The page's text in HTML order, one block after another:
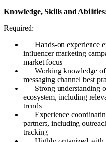
Knowledge, Skills and Abilities:
Required:
Hands-on experience
influencer marketing
market focus
Working knowledge of
messaging channel best
Strong understanding
ecosystem, including
trends
Experience
partners, including
tracking